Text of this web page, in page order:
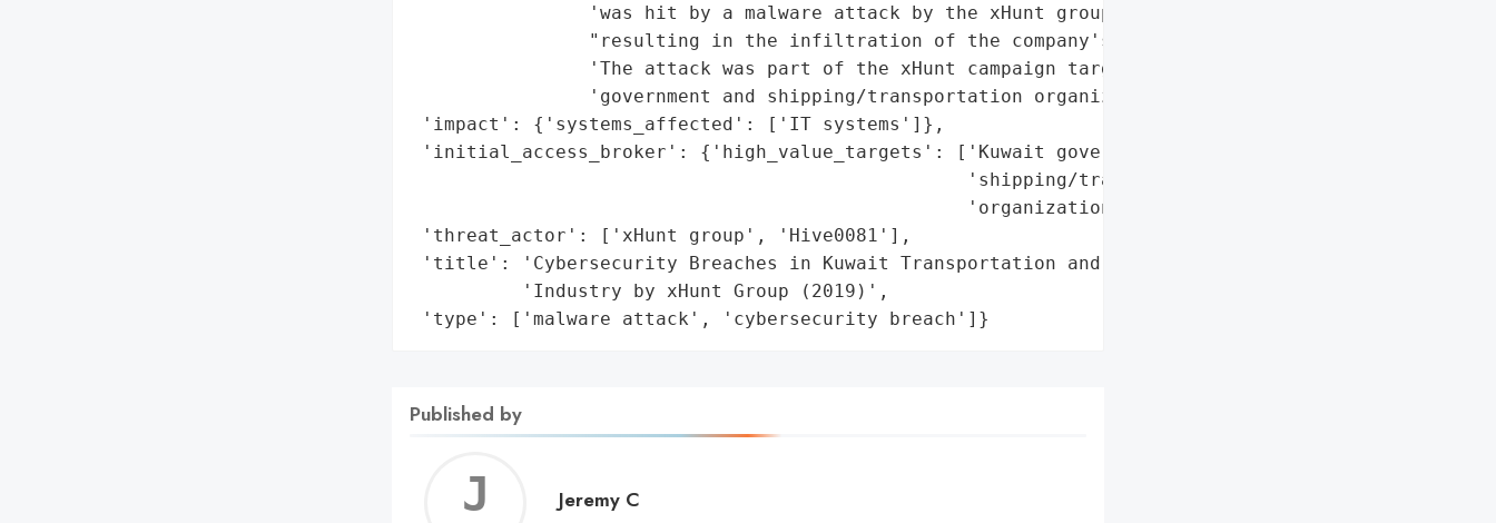
                'was hit by a malware attack by the xHunt group (Hive0081), '
                "resulting in the infiltration of the company's IT systems. "
                'The attack was part of the xHunt campaign targeting Kuwait '
                'government and shipping/transportation organizations.',
'impact': {'systems_affected': ['IT systems']},
'initial_access_broker': {'high_value_targets': ['Kuwait government',
                                                  'shipping/transportation '
                                                  'organizations']},
'threat_actor': ['xHunt group', 'Hive0081'],
'title': 'Cybersecurity Breaches in Kuwait Transportation and Shipping '
          'Industry by xHunt Group (2019)',
'type': ['malware attack', 'cybersecurity breach']}
Published by
Jeremy
Jeremy C